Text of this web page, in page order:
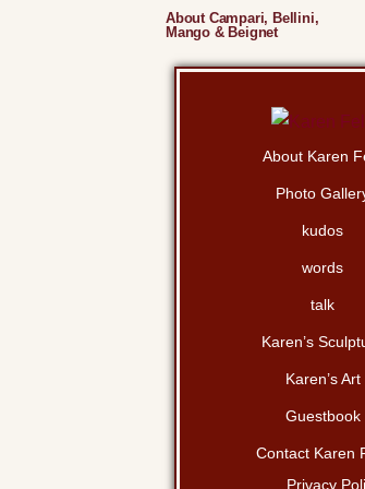
About Campari, Bellini,
Mango & Beignet
About Karen
Photo
kudos
words
talk
Karen’s
Karen’s Art
Guestbook
Contact Karen
Privacy